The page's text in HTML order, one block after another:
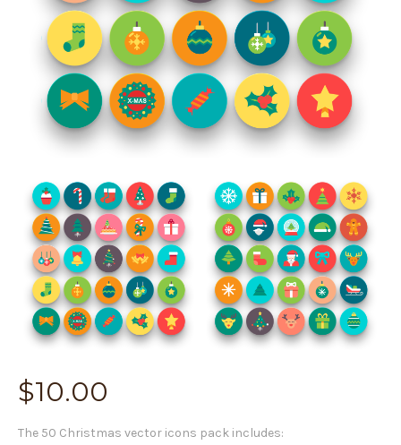
$10.00
The 50 Christmas vector icons pack includes: